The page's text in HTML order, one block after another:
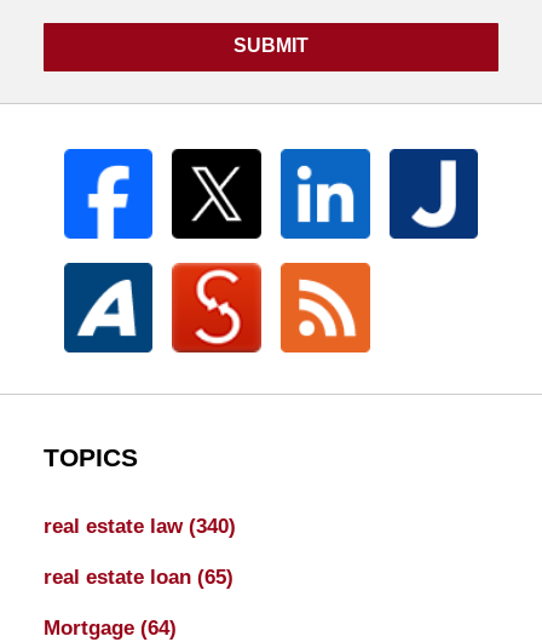
SUBMIT
TOPICS
real estate law (340)
real estate loan (65)
Mortgage (64)